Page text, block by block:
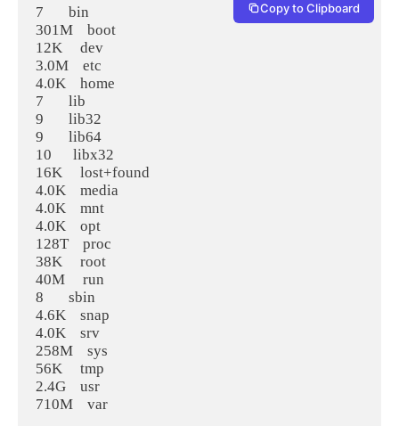
7       bin
301M    boot
12K     dev
3.0M    etc
4.0K    home
7       lib
9       lib32
9       lib64
10      libx32
16K     lost+found
4.0K    media
4.0K    mnt
4.0K    opt
128T    proc
38K     root
40M     run
8       sbin
4.6K    snap
4.0K    srv
258M    sys
56K     tmp
2.4G    usr
Copy to Clipboard